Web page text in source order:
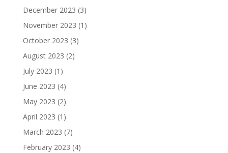
December 2023 (3)
November 2023 (1)
October 2023 (3)
August 2023 (2)
July 2023 (1)
June 2023 (4)
May 2023 (2)
April 2023 (1)
March 2023 (7)
February 2023 (4)